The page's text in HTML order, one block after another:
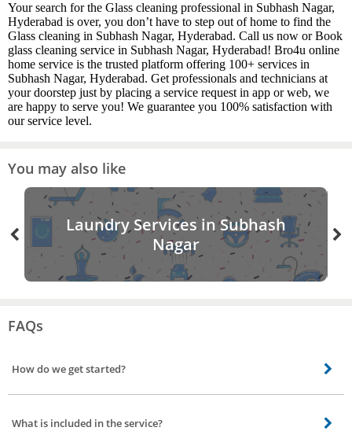
Your search for the Glass cleaning professional in Subhash Nagar,
Hyderabad is over, you don’t have to step out of home to find the
Glass cleaning in Subhash Nagar, Hyderabad. Call us now or Book
glass cleaning service in Subhash Nagar, Hyderabad! Bro4u online
home service is the trusted platform offering 100+ services in
Subhash Nagar, Hyderabad. Get professionals and technicians at
your doorstep just by placing a service request in app or web, we
are happy to serve you! We guarantee you 100% satisfaction with
our service level.
You may also like
Laundry Services in Subhash
Nagar
FAQs
How do we get started?
Give your glass window a one off cleaning with Bro4u glass cleaning service
property type residential or commercial our cleaners will come down to your
What is included in the service?